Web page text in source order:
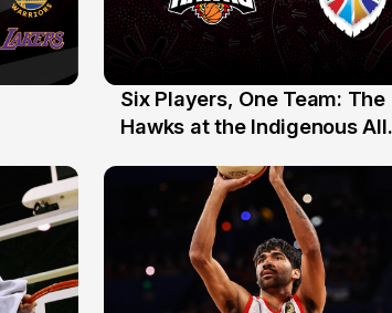
7 Jul
Six Players, One Team: The
Hawks at the Indigenous All